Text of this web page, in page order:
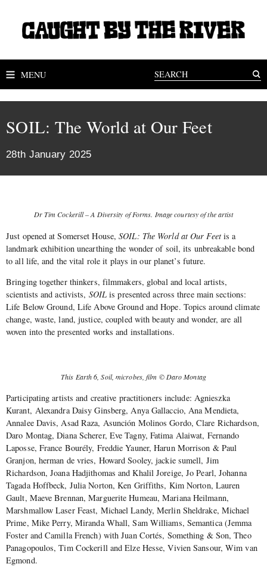
MENU
SOIL: The World at Our Feet
28th January 2025
Dr Tim Cockerill – A Diversity of Forms. Image courtesy of the artist
Just opened at Somerset House,SOIL: The World at Our Feetis a
landmark exhibition unearthing the wonder of soil, its unbreakable bond
to all life, and the vital role it plays in our planet’s future.
Bringing together thinkers, filmmakers, global and local artists,
scientists and activists, SOIL is presented across three main sections:
Life Below Ground, Life Above Ground and Hope. Topics around climate
change, waste, land, justice, coupled with beauty and wonder, are all
woven into the presented works and installations.
This Earth 6, Soil, microbes, film © Daro Montag
Participating artists and creative practitioners include: Agnieszka
Kurant, Alexandra Daisy Ginsberg, Anya Gallaccio, Ana Mendieta,
Annalee Davis, Asad Raza, Asunción Molinos Gordo, Clare Richardson,
Daro Montag, Diana Scherer, Eve Tagny, Fatima Alaiwat, Fernando
Laposse, France Bourély, Freddie Yauner, Harun Morrison & Paul
Granjon, herman de vries, Howard Sooley, jackie sumell, Jim
Richardson, Joana Hadjithomas and Khalil Joreige, Jo Pearl, Johanna
Tagada Hoffbeck, Julia Norton, Ken Griffiths, Kim Norton, Lauren
Gault, Maeve Brennan, Marguerite Humeau, Mariana Heilmann,
Marshmallow Laser Feast, Michael Landy, Merlin Sheldrake, Michael
Prime, Mike Perry, Miranda Whall, Sam Williams, Semantica (Jemma
Foster and Camilla French) with Juan Cortés, Something & Son, Theo
Panagopoulos, Tim Cockerill and Elze Hesse, Vivien Sansour, Wim van
Egmond.